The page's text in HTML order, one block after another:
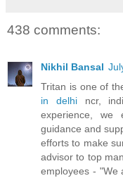
438 comments:
Nikhil Bansal
Tritan is one of
in delhincr,
experience,
guidance and
efforts to make
advisor to top
employees - "We